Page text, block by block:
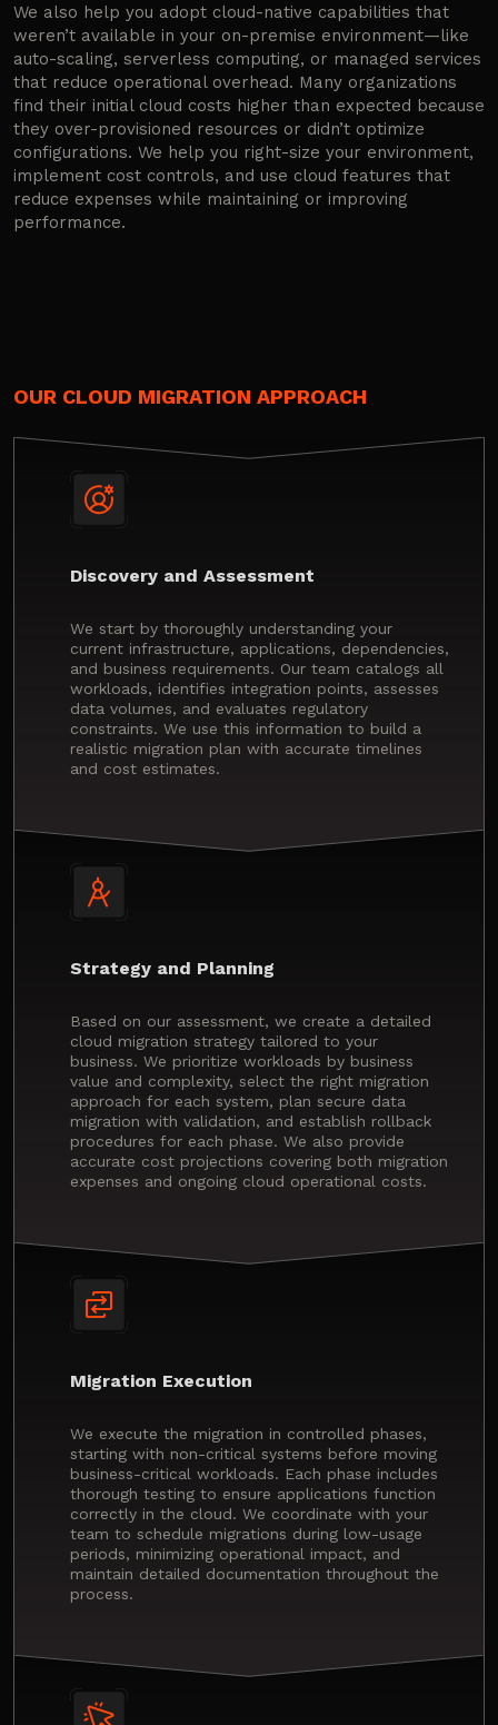
We also help you adopt cloud-native capabilities that
weren’t available in your on-premise environment—like
auto-scaling, serverless computing, or managed services
that reduce operational overhead. Many organizations
find their initial cloud costs higher than expected because
they over-provisioned resources or didn’t optimize
configurations. We help you right-size your environment,
implement cost controls, and use cloud features that
reduce expenses while maintaining or improving
performance.
OUR CLOUD MIGRATION APPROACH
Discovery and Assessment
We start by thoroughly understanding your
current infrastructure, applications, dependencies,
and business requirements. Our team catalogs all
workloads, identifies integration points, assesses
data volumes, and evaluates regulatory
constraints. We use this information to build a
realistic migration plan with accurate timelines
and cost estimates.
Strategy and Planning
Based on our assessment, we create a detailed
cloud migration strategy tailored to your
business. We prioritize workloads by business
value and complexity, select the right migration
approach for each system, plan secure data
migration with validation, and establish rollback
procedures for each phase. We also provide
accurate cost projections covering both migration
expenses and ongoing cloud operational costs.
Migration Execution
We execute the migration in controlled phases,
starting with non-critical systems before moving
business-critical workloads. Each phase includes
thorough testing to ensure applications function
correctly in the cloud. We coordinate with your
team to schedule migrations during low-usage
periods, minimizing operational impact, and
maintain detailed documentation throughout the
process.